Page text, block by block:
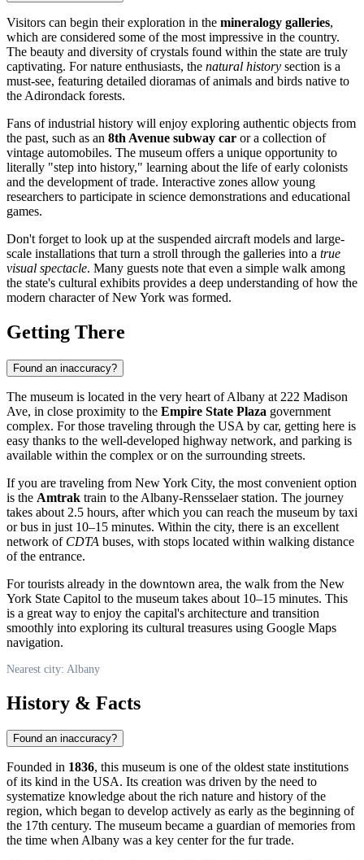
Visitors can begin their exploration in the mineralogy galleries,
which are considered some of the most impressive in the country.
The beauty and diversity of crystals found within the state are truly
captivating. For nature enthusiasts, the natural history section is a
must-see, featuring detailed dioramas of animals and birds native to
the Adirondack forests.
Fans of industrial history will enjoy exploring authentic objects from
the past, such as an 8th Avenue subway car or a collection of
vintage automobiles. The museum offers a unique opportunity to
literally "step into history," learning about the life of early colonists
and the development of trade. Interactive zones allow young
researchers to participate in science demonstrations and educational
games.
Don't forget to look up at the suspended aircraft models and large-
scale installations that turn a stroll through the galleries into a true
visual spectacle. Many guests note that even a simple walk among
the state's cultural exhibits provides a deep understanding of how the
modern character of New York was formed.
Getting There
Found an inaccuracy?
The museum is located in the very heart ofAlbany at 222 Madison
Ave, in close proximity to the Empire State Plaza government
complex. For those traveling through the USA by car, getting here is
easy thanks to the well-developed highway network, and parking is
available within the complex or on the surrounding streets.
If you are traveling from New York City, the most convenient option
is the Amtrak train to the Albany-Rensselaer station. The journey
takes about 2.5 hours, after which you can reach the museum by taxi
or bus in just 10–15 minutes. Within the city, there is an excellent
network of CDTA buses, with stops located within walking distance
of the entrance.
For tourists already in the downtown area, the walk from the New
York State Capitol to the museum takes about 10–15 minutes. This
is a great way to enjoy the capital's architecture and transition
smoothly into exploring its cultural treasures using Google Maps
navigation.
Nearest city: Albany
History & Facts
Found an inaccuracy?
Founded in 1836, this museum is one of the oldest state institutions
of its kind in the USA. Its creation was driven by the need to
systematize knowledge about the rich nature and history of the
region, which began to develop actively as early as the beginning of
the 17th century. The museum became a guardian of memories from
the time whenAlbany was a key center for the fur trade.